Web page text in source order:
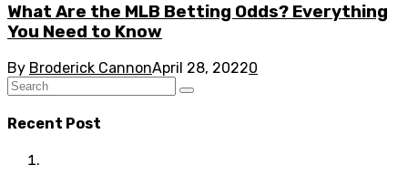
What Are the MLB Betting Odds? Everything
You Need to Know
By Broderick CannonApril 28, 20220
Recent Post